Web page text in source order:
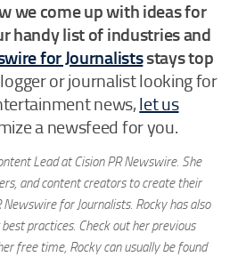
we come up with ideas for
handy list of industries and
for Journalistsstays top
or journalist looking for
news,let us
a newsfeed for you.
Lead at Cision PR Newswire. She
and content creators to create their
for Journalists. Rocky has also
practices. Check out her previous
free time, Rocky can usually be found